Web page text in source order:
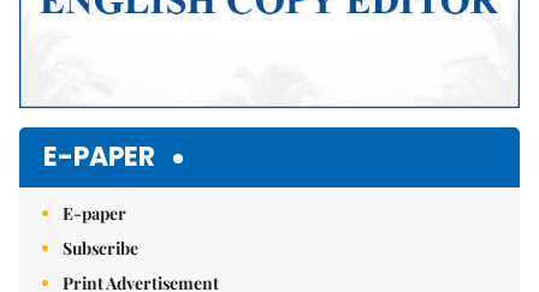
E-PAPER
E-paper
Subscribe
Print Advertisement